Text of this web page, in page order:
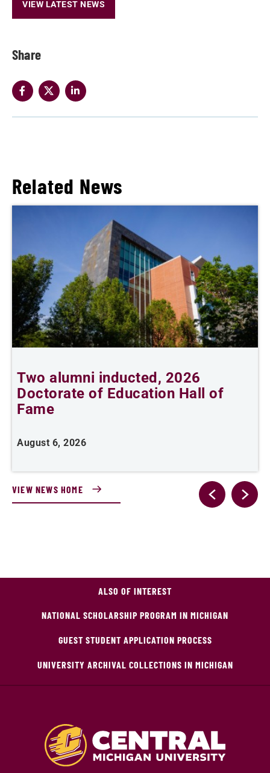
Share
VIEW LATEST NEWS
Related News
Two alumni inducted, 2026
Doctorate of Education Hall of
Fame
August 6, 2026
VIEW NEWS HOME
ALSO OF INTEREST
NATIONAL SCHOLARSHIP PROGRAM IN MICHIGAN
GUEST STUDENT APPLICATION PROCESS
UNIVERSITY ARCHIVAL COLLECTIONS IN MICHIGAN